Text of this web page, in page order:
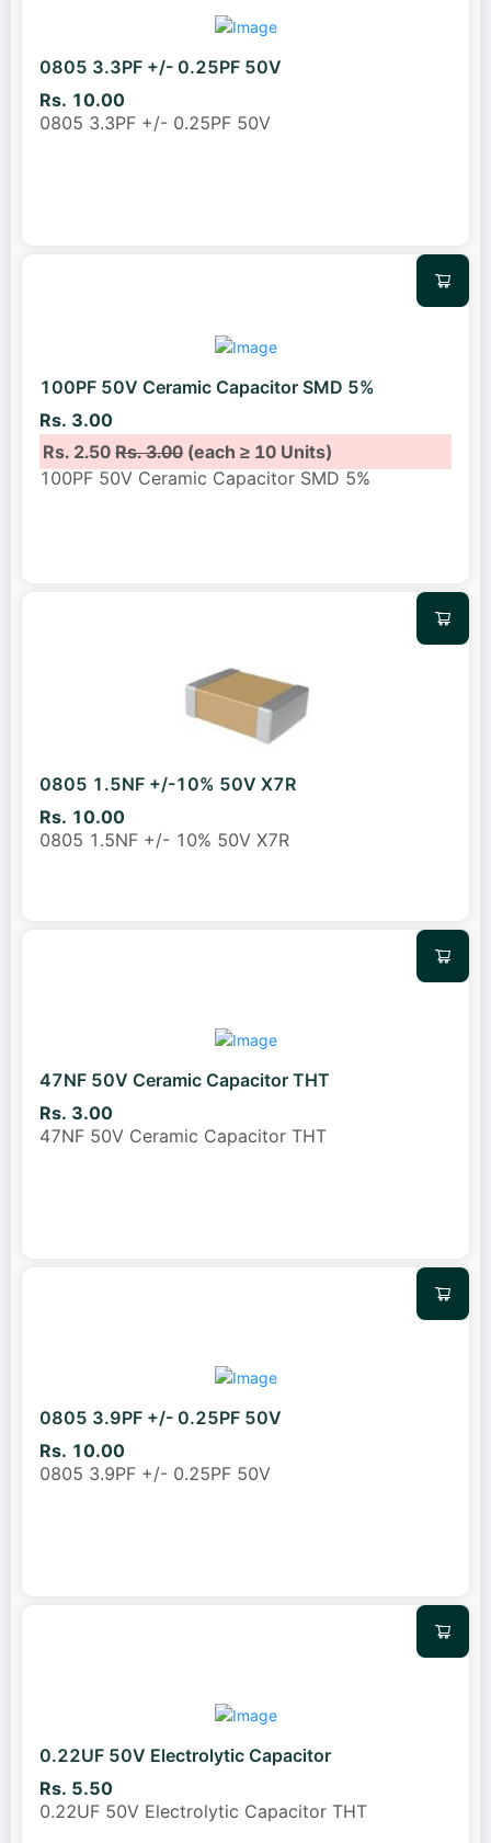
0805 3.3PF +/- 0.25PF 50V
Rs. 10.00
0805 3.3PF +/- 0.25PF 50V
100PF 50V Ceramic Capacitor SMD 5%
Rs. 3.00
Rs. 2.50Rs. 3.00(each ≥ 10 Units)
100PF 50V Ceramic Capacitor SMD 5%
0805 1.5NF +/-10% 50V X7R
Rs. 10.00
0805 1.5NF +/- 10% 50V X7R
47NF 50V Ceramic Capacitor THT
Rs. 3.00
47NF 50V Ceramic Capacitor THT
0805 3.9PF +/- 0.25PF 50V
Rs. 10.00
0805 3.9PF +/- 0.25PF 50V
0.22UF 50V Electrolytic Capacitor
Rs. 5.50
0.22UF 50V Electrolytic Capacitor THT